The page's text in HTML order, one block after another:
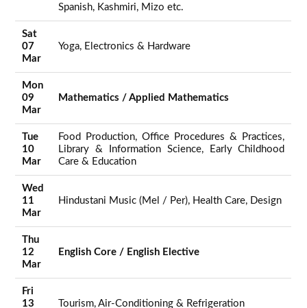
Spanish, Kashmiri, Mizo etc.
Sat
07
Mar
Yoga, Electronics & Hardware
Mon
09
Mar
Mathematics / Applied Mathematics
Tue
10
Mar
Food Production, Office Procedures & Practices,
Library & Information Science, Early Childhood
Care & Education
Wed
11
Mar
Hindustani Music (Mel / Per), Health Care, Design
Thu
12
Mar
English Core / English Elective
Fri
13
Tourism, Air-Conditioning & Refrigeration